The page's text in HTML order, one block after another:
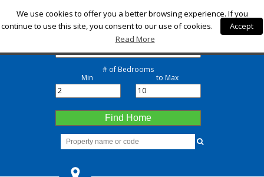
Check-in
Check-out
# of Bedrooms
Min to Max
Find Home
We use cookies to offer you a better browsing experience. If you
continue to use this site, you consent to our use of cookies.
Accept
Read More